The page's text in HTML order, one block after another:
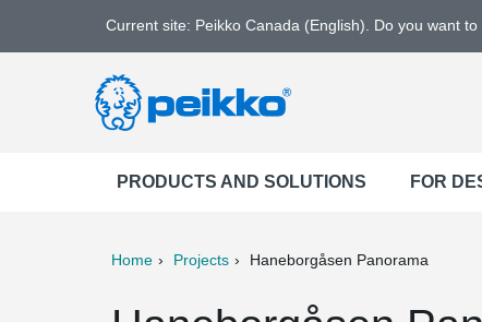
Current site: Peikko Canada (English). Do you want
PRODUCTS AND SOLUTIONS FOR
Home Projects Haneborgåsen Panorama